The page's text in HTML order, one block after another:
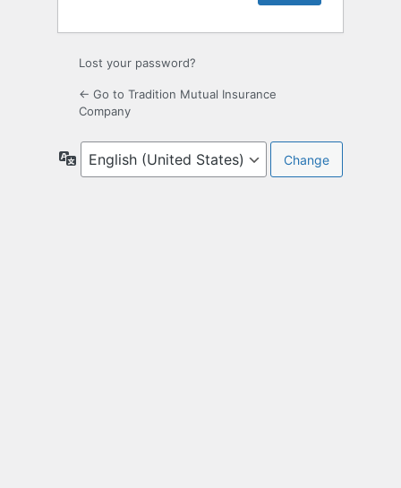
Lost your password?
← Go to Tradition Mutual Insurance
Company
Language